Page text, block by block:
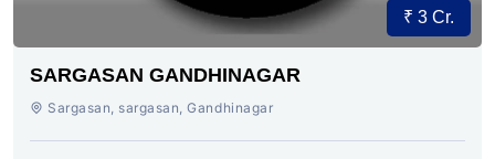
₹ 3 Cr.
SARGASAN GANDHINAGAR
Sargasan, sargasan, Gandhinagar